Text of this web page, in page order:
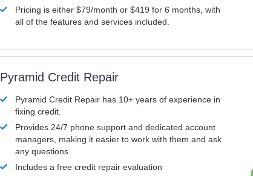
Pricing is either $79/month or $419 for 6 months, with
all of the features and services included.
Pyramid Credit Repair
Pyramid Credit Repair has 10+ years of experience in
fixing credit.
Provides 24/7 phone support and dedicated account
managers, making it easier to work with them and ask
any questions
Includes a free credit repair evaluation